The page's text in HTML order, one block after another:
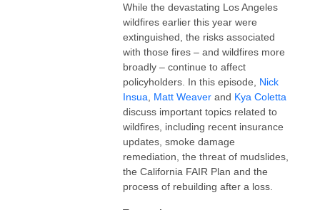
While the devastating Los Angeles
wildfires earlier this year were
extinguished, the risks associated
with those fires – and wildfires more
broadly – continue to affect
policyholders. In this episode, Nick
Insua
Matt Weaver and Kya Coletta
discuss important topics related to
wildfires, including recent insurance
updates, smoke damage
remediation, the threat of mudslides,
the California FAIR Plan and the
process of rebuilding after a loss.